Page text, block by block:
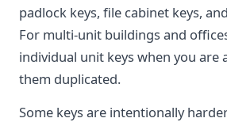
padlock keys, file cabinet keys,
For multi-unit buildings and
individual unit keys when you are
them duplicated.
Some keys are intentionally